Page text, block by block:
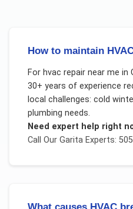
How to maintain
For hvac repair near me in
30+ years of experience
local challenges: cold
plumbing needs.
Need expert help right
Call Our GaritaExperts: